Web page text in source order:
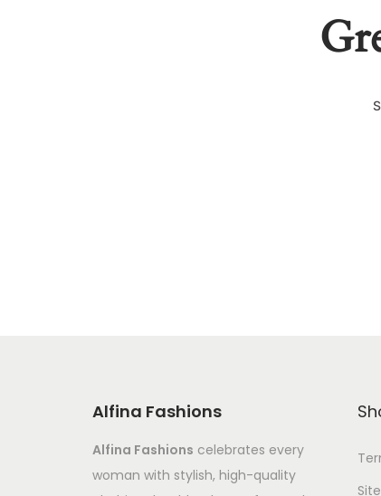
Alfina Fashions
Alfina Fashions celebrates every
woman with stylish, high-quality